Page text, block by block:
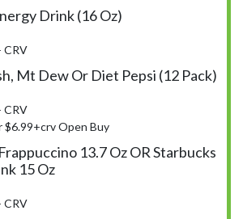
Drink (16 Oz)
CRV
Mt Dew Or Diet Pepsi (12 Pack)
CRV
$6.99+crv Open Buy
13.7 Oz OR Starbucks
15 Oz
CRV